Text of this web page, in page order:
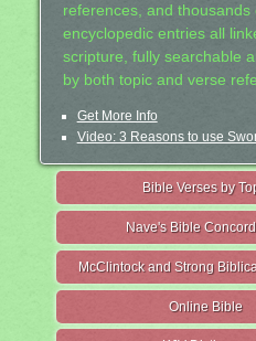
references, and thousands
encyclopedic entries all
scripture, fully searchable
by both topic and verse
Get More Info
Video: 3 Reasons to use
Bible Verses by
Nave's Bible
McClintock and Strong
Online Bible